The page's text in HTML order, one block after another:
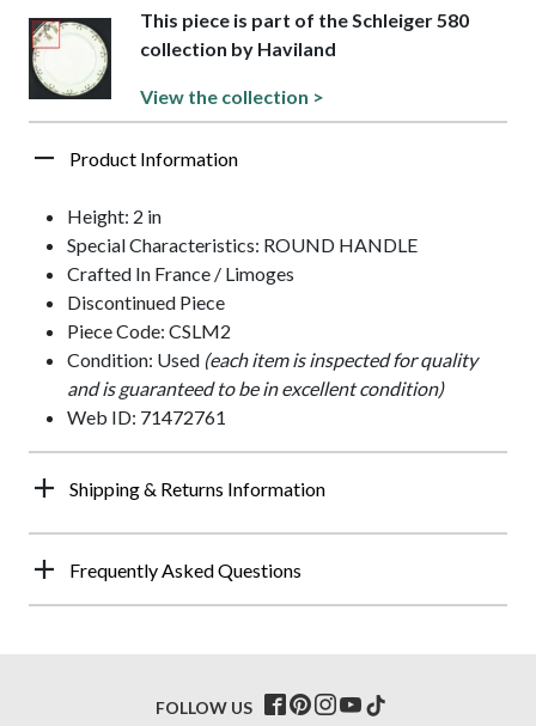
This piece is part of the Schleiger 580
collection by Haviland
View the collection >
Product Information
Height: 2 in
Special Characteristics: ROUND HANDLE
Crafted In France / Limoges
Discontinued Piece
Piece Code: CSLM2
Condition: Used (each item is inspected for quality
and is guaranteed to be in excellent condition)
Web ID: 71472761
Shipping & Returns Information
Frequently Asked Questions
FOLLOW US